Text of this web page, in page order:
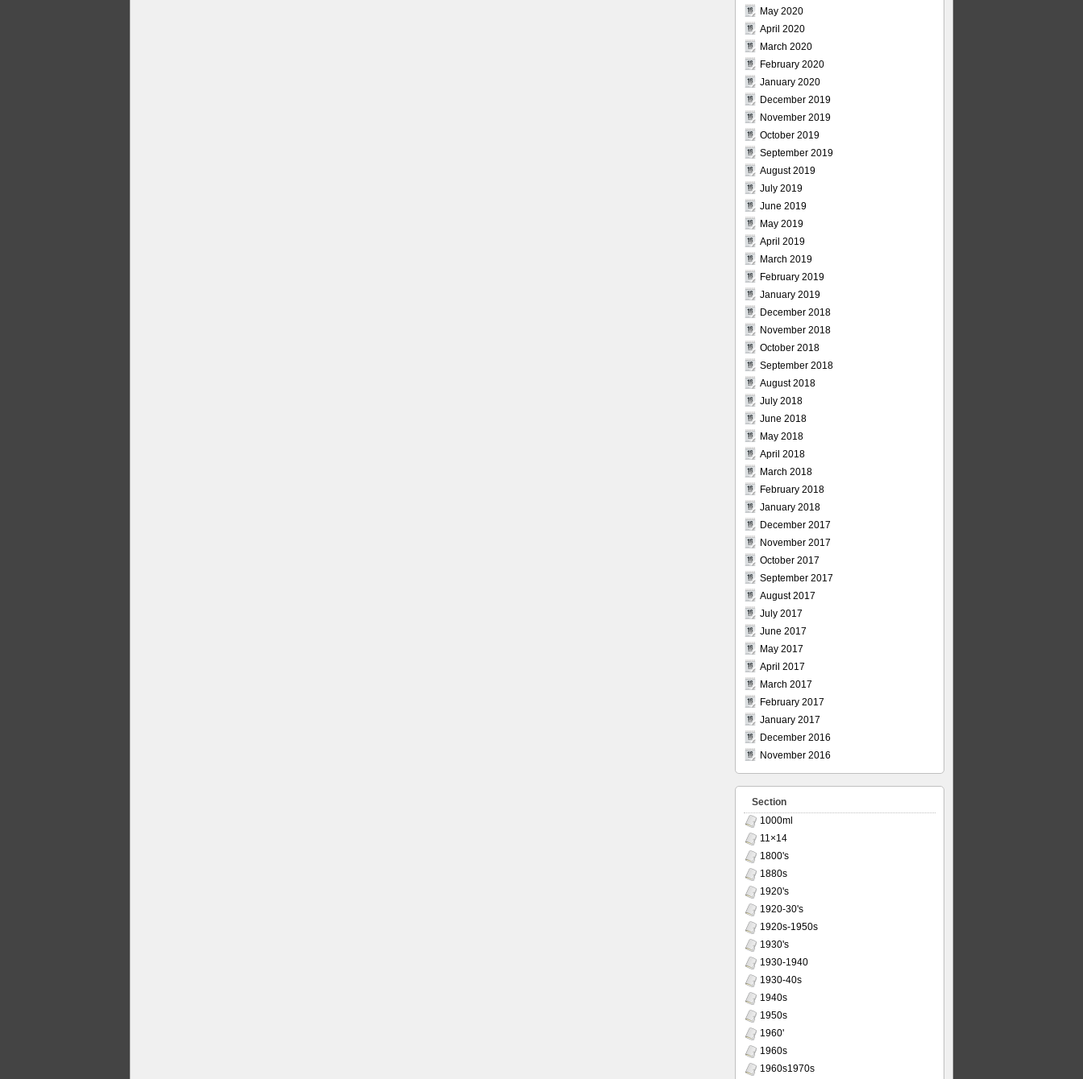
May 2020
April 2020
March 2020
February 2020
January 2020
December 2019
November 2019
October 2019
September 2019
August 2019
July 2019
June 2019
May 2019
April 2019
March 2019
February 2019
January 2019
December 2018
November 2018
October 2018
September 2018
August 2018
July 2018
June 2018
May 2018
April 2018
March 2018
February 2018
January 2018
December 2017
November 2017
October 2017
September 2017
August 2017
July 2017
June 2017
May 2017
April 2017
March 2017
February 2017
January 2017
December 2016
November 2016
Section
1000ml
11×14
1800's
1880s
1920's
1920-30's
1920s-1950s
1930's
1930-1940
1930-40s
1940s
1950s
1960'
1960s
1960s1970s